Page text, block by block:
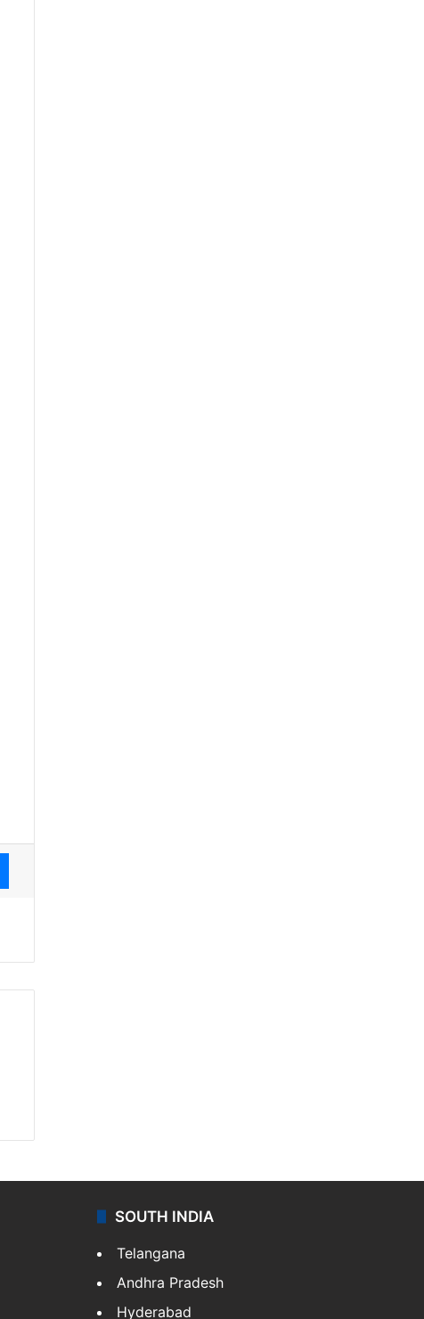
Messenger
SOUTH INDIA
Telangana
Andhra Pradesh
Hyderabad